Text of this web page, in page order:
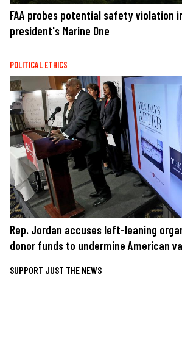
FAA probes potential safety violation
president's Marine One
POLITICAL ETHICS
Rep. Jordan accuses left-leaning
donor funds to undermine American
SUPPORT JUST THE NEWS